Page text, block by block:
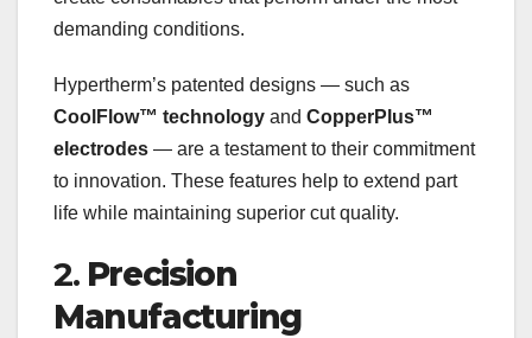
demanding conditions.
Hypertherm’s patented designs — such as
CoolFlow™ technology and CopperPlus™
electrodes — are a testament to their commitment
to innovation. These features help to extend part
life while maintaining superior cut quality.
2. Precision
Manufacturing